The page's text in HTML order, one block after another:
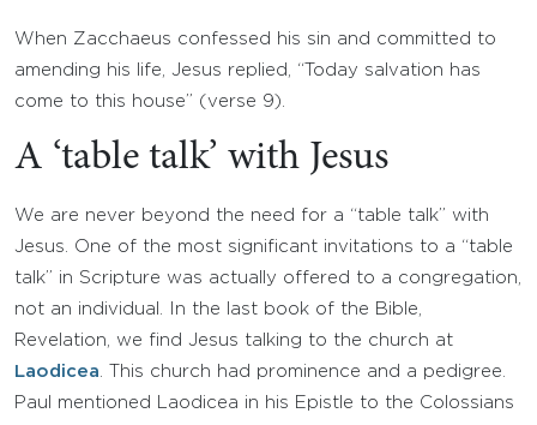
When Zacchaeus confessed his sin and committed to
amending his life, Jesus replied, “Today salvation has
come to this house” (verse 9).
A ‘table talk’ with Jesus
We are never beyond the need for a “table talk” with
Jesus. One of the most significant invitations to a “table
talk” in Scripture was actually offered to a congregation,
not an individual. In the last book of the Bible,
Revelation, we find Jesus talking to the church at
Laodicea . This church had prominence and a pedigree.
Paul mentioned Laodicea in his Epistle to the Colossians